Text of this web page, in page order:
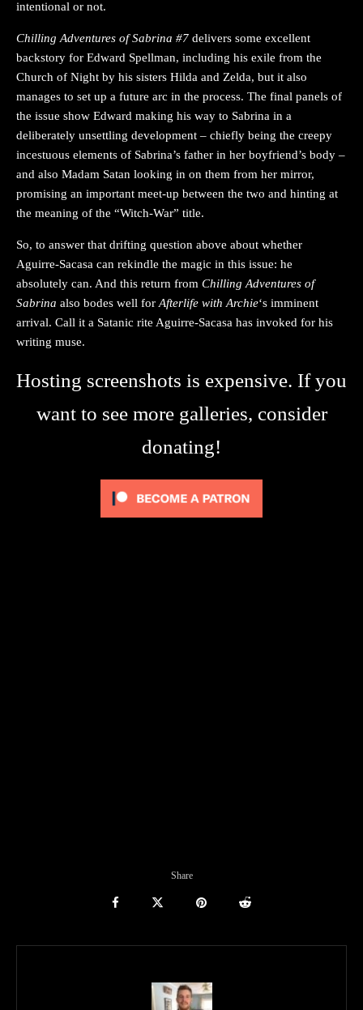
intentional or not.
Chilling Adventures of Sabrina #7 delivers some excellent
backstory for Edward Spellman, including his exile from the
Church of Night by his sisters Hilda and Zelda, but it also
manages to set up a future arc in the process. The final panels of
the issue show Edward making his way to Sabrina in a
deliberately unsettling development – chiefly being the creepy
incestuous elements of Sabrina’s father in her boyfriend’s body –
and also Madam Satan looking in on them from her mirror,
promising an important meet-up between the two and hinting at
the meaning of the “Witch-War” title.
So, to answer that drifting question above about whether
Aguirre-Sacasa can rekindle the magic in this issue: he
absolutely can. And this return from Chilling Adventures of
Sabrina also bodes well for Afterlife with Archie‘s imminent
arrival. Call it a Satanic rite Aguirre-Sacasa has invoked for his
writing muse.
Hosting screenshots is expensive. If you
want to see more galleries, consider
donating!
Share